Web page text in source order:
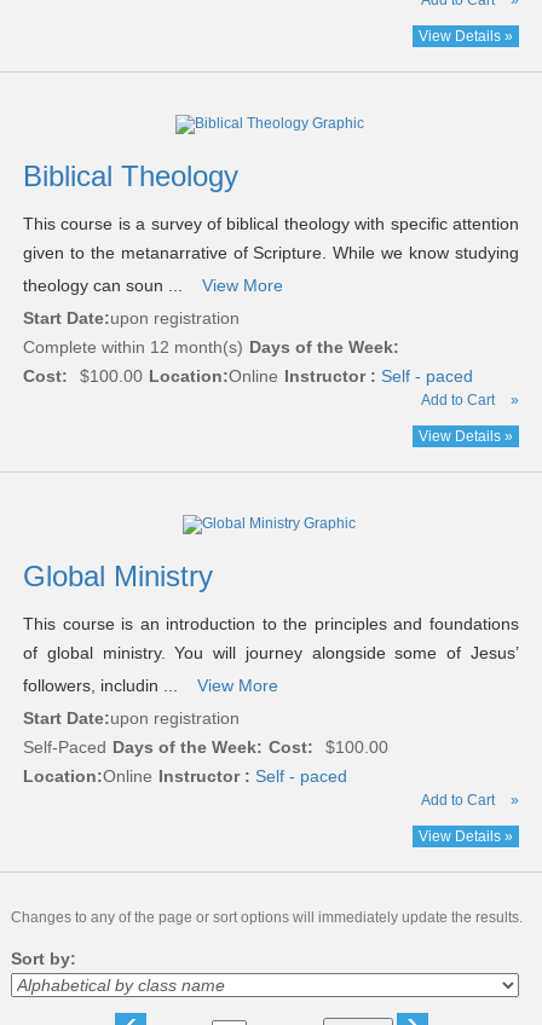
View Details »
Biblical Theology
This course is a survey of biblical theology with specific attention
given to the metanarrative of Scripture. While we know studying
theology can soun ...
View More
Start Date:upon registration
Complete within 12 month(s) Days of the Week:
Cost:
$100.00 Location:Online Instructor : Self - paced
Add to Cart »
View Details »
Global Ministry
This course is an introduction to the principles and foundations
of global ministry. You will journey alongside some of Jesus’
followers, includin ...
View More
Start Date:upon registration
Self-Paced Days of the Week: Cost:
$100.00
Location:Online Instructor : Self - paced
Add to Cart »
View Details »
Changes to any of the page or sort options will immediately update the results.
Sort by: